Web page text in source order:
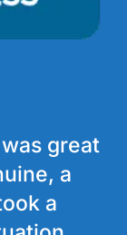
great
a
a